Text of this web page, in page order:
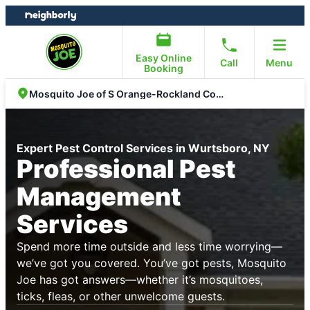
Skip
to
Skip
to
Easy Online
Booking
Call Menu
Mosquito Joe of S Orange-Rockland Counties
Expert Pest Control Services in Wurtsboro, NY
Professional Pest
Management
Services
Spend more time outside and less time worrying—
we’ve got you covered. You’ve got pests, Mosquito
Joe has got answers—whether it’s mosquitoes,
ticks, fleas, or other unwelcome guests.